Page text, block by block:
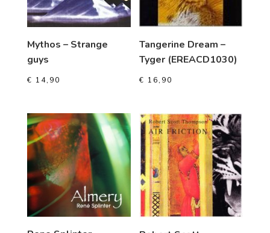
Mythos – Strange
guys
€ 14,90
Tangerine Dream –
Tyger (EREACD1030)
€ 16,90